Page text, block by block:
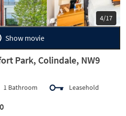
5/17
Show movie
Park, Colindale, NW9
1 Bathroom Leasehold